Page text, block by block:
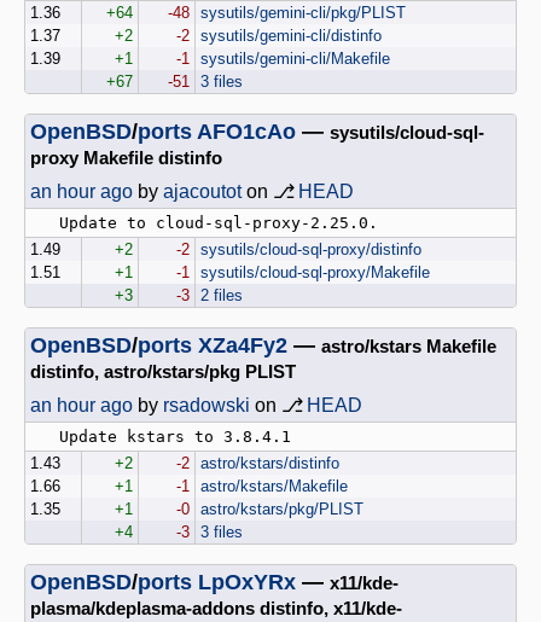
1.36
+64 -48 sysutils/gemini-cli/pkg/PLIST
1.37
+2 -2 sysutils/gemini-cli/distinfo
1.39
+1 -1
sysutils/gemini-cli/Makefile
+67
-51 3 files
OpenBSD/ports AFO1cAo — sysutils/cloud-sql-
proxy Makefile distinfo
an hour ago by ajacoutoton ⎇ HEAD
1.49
+2 -2 sysutils/cloud-sql-proxy/distinfo
1.51
+1 -1
sysutils/cloud-sql-proxy/Makefile
+3
-3 2 files
OpenBSD/ports XZa4Fy2 — astro/kstars Makefile
distinfo, astro/kstars/pkg PLIST
an hour ago by rsadowski on ⎇ HEAD
1.43
+2 -2 astro/kstars/distinfo
1.66
+1 -1
astro/kstars/Makefile
1.35
+1 -0 astro/kstars/pkg/PLIST
+4
-3 3 files
OpenBSD/ports LpOxYRx — x11/kde-
plasma/kdeplasma-addons distinfo, x11/kde-